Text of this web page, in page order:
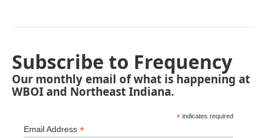
Subscribe to Frequency
Our monthly email of what is happening at
WBOI and Northeast Indiana.
* indicates required
Email Address *